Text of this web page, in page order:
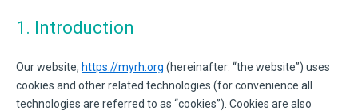
1. Introduction
Our website, https://myrh.org (hereinafter: “the website”) uses
cookies and other related technologies (for convenience all
technologies are referred to as “cookies”). Cookies are also